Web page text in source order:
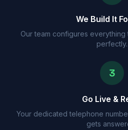
We Build It
Our team configures everything
perfectly.
3
Go Live &
Your dedicated telephone
gets